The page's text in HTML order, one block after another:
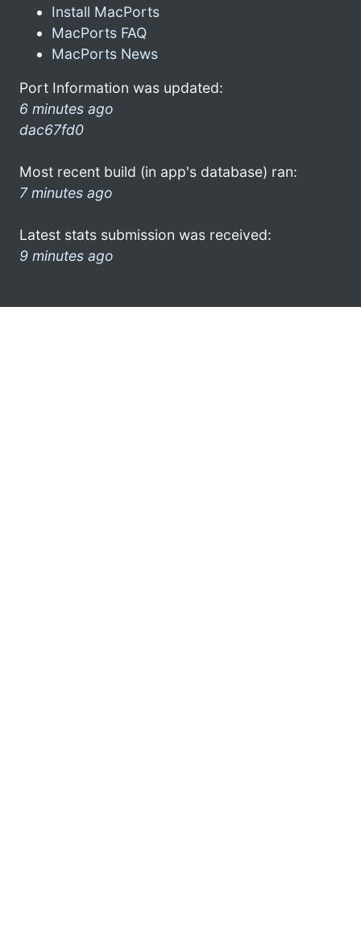
Install MacPorts
MacPorts FAQ
MacPorts News
Port Information was updated:
6 minutes ago
dac67fd0
Most recent build (in app's database) ran:
7 minutes ago
Latest stats submission was received:
9 minutes ago